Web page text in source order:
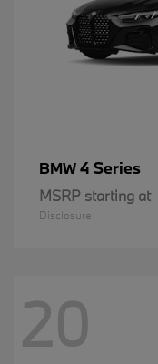
BMW4 Series
MSRP starting at
Disclosure
20